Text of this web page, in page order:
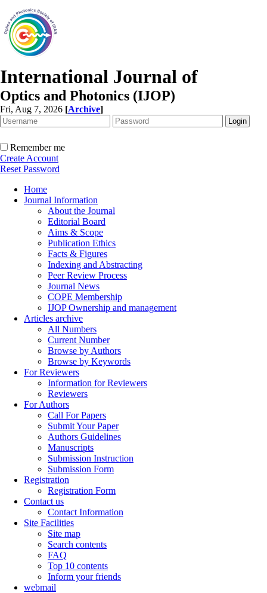
International Journal of
Optics and Photonics (IJOP)
Fri, Aug 7, 2026 [Archive]
Remember me
Create Account
Reset Password
Home
Journal Information
About the Journal
Editorial Board
Aims & Scope
Publication Ethics
Facts & Figures
Indexing and Abstracting
Peer Review Process
Journal News
COPE Membership
IJOP Ownership and management
Articles archive
All Numbers
Current Number
Browse by Authors
Browse by Keywords
For Reviewers
Information for Reviewers
Reviewers
For Authors
Call For Papers
Submit Your Paper
Authors Guidelines
Manuscripts
Submission Instruction
Submission Form
Registration
Registration Form
Contact us
Contact Information
Site Facilities
Site map
Search contents
FAQ
Top 10 contents
Inform your friends
webmail